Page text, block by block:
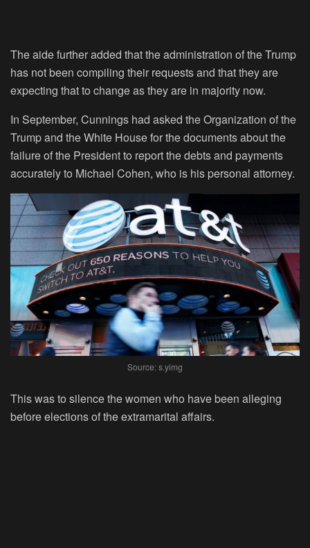
The aide further added that the administration of the Trump
has not been compiling their requests and that they are
expecting that to change as they are in majority now.
In September, Cunnings had asked the Organization of the
Trump and the White House for the documents about the
failure of the President to report the debts and payments
accurately to Michael Cohen, who is his personal attorney.
Source: s.yimg
This was to silence the women who have been alleging
before elections of the extramarital affairs.